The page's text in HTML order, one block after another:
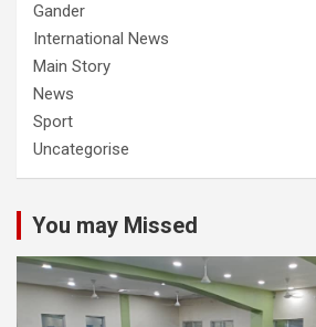
Gander
International News
Main Story
News
Sport
Uncategorise
You may Missed